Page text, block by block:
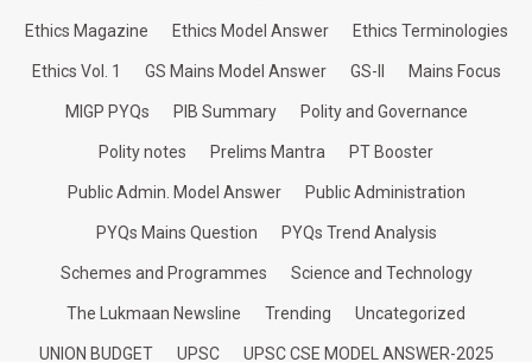
Ethics Magazine Ethics Model Answer Ethics Terminologies
Ethics Vol. 1 GS Mains Model Answer GS-II Mains Focus
MIGP PYQs PIB Summary Polity and Governance
Polity notes Prelims Mantra PT Booster
Public Admin. Model Answer Public Administration
PYQs Mains Question PYQs Trend Analysis
Schemes and Programmes Science and Technology
The Lukmaan Newsline Trending Uncategorized
UNION BUDGET UPSC UPSC CSE MODEL ANSWER-2025